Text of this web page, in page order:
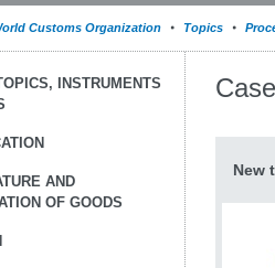
Customs Organization Topics
INSTRUMENTS
AND
OF GOODS
New